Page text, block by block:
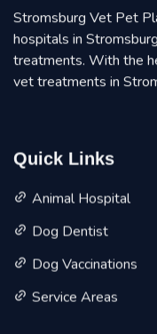
Stromsburg Vet Pet
hospitals in
treatments. With the
vet treatments in
Quick Links
Animal Hospital
Dog Dentist
Dog Vaccinations
Service Areas